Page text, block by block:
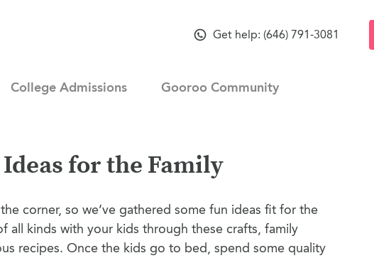
Get help: (646) 791-3081
College Admissions Gooroo Community
Ideas for the Family
corner, so we’ve gathered some fun ideas fit for the
all kinds with your kids through these crafts, family
recipes. Once the kids go to bed, spend some quality